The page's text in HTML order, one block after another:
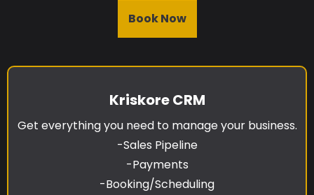
Book Now
Kriskore CRM
Get everything you need to manage your business.
-Sales Pipeline
-Payments
-Booking/Scheduling